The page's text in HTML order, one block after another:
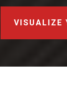
VISUALIZE